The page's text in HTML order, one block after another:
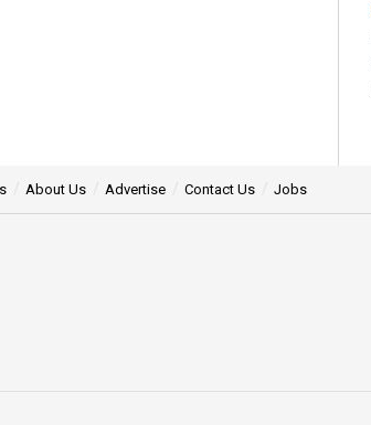
About Us Advertise Contact Us Jobs